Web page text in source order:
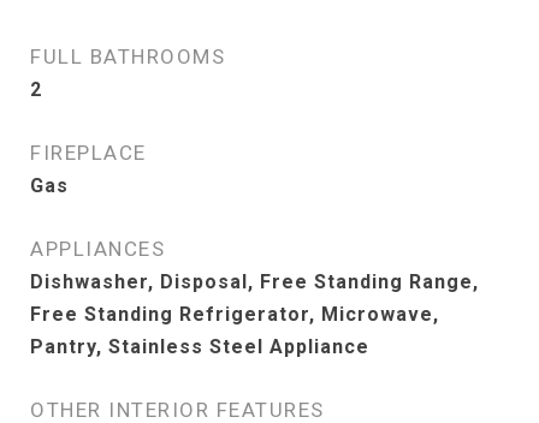
FULL BATHROOMS
2
FIREPLACE
Gas
APPLIANCES
Dishwasher, Disposal, Free Standing Range,
Free Standing Refrigerator, Microwave,
Pantry, Stainless Steel Appliance
OTHER INTERIOR FEATURES